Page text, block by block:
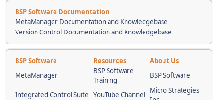
BSP Software Documentation
MetaManager Documentation and Knowledgebase
Version Control Documentation and Knowledgebase
BSP Software Resources
About Us
MetaManager
BSP Software
Training
BSP Software
Integrated Control Suite YouTube Channel
Micro Strategies